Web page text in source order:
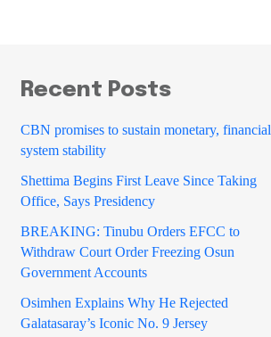
Recent Posts
CBN promises to sustain monetary, financial
system stability
Shettima Begins First Leave Since Taking
Office, Says Presidency
BREAKING: Tinubu Orders EFCC to
Withdraw Court Order Freezing Osun
Government Accounts
Osimhen Explains Why He Rejected
Galatasaray’s Iconic No. 9 Jersey